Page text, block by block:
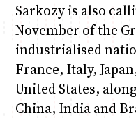
Sarkozy is also
November of the
industrialised
France, Italy,
United States,
China, India and